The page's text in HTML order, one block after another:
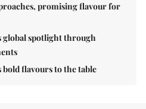
promising flavour for
global spotlight through
flavours to the table